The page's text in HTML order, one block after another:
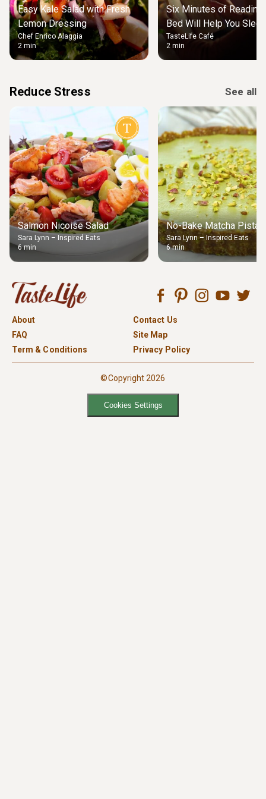
Easy Kale Salad with Fresh
Lemon Dressing
Chef Enrico Alaggia
2 min
Six Minutes of Reading
Bed Will Help You Sleep
TasteLife Café
2 min
Reduce Stress See all
Salmon Nicoise Salad
Sara Lynn – Inspired Eats
6 min
No-Bake Matcha
Sara Lynn – Inspired Eats
6 min
About
Contact Us
FAQ
Site Map
Term & Conditions
Privacy Policy
©Copyright 2026
Cookies Settings